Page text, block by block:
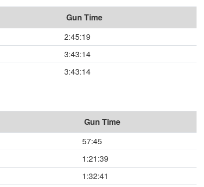
Gun Time
2:45:19
3:43:14
3:43:14
Gun Time
57:45
1:21:39
1:32:41